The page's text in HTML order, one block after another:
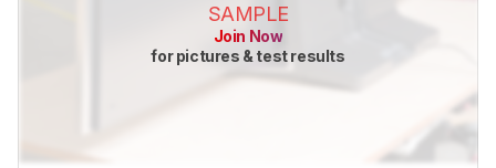
SAMPLE
Join Now
for pictures & test results